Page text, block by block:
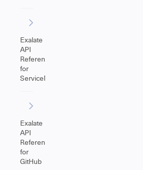
Exalate
API
Reference
for
ServiceNow
Exalate
API
Reference
for
GitHub